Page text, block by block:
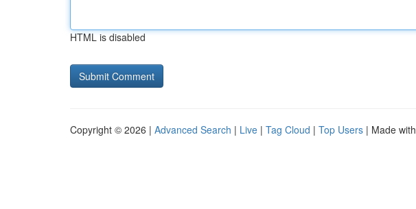
HTML is disabled
Copyright © 2026 | Advanced Search | Live | Tag Cloud | Top Users | Made with